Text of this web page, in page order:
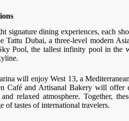
signature dining experiences, each
Dubai, a three-level modern
Pool, the tallest infinity pool in
will enjoy West 13, a
Café and Artisanal Bakery will offer
relaxed atmosphere. Together,
of tastes of international travelers.